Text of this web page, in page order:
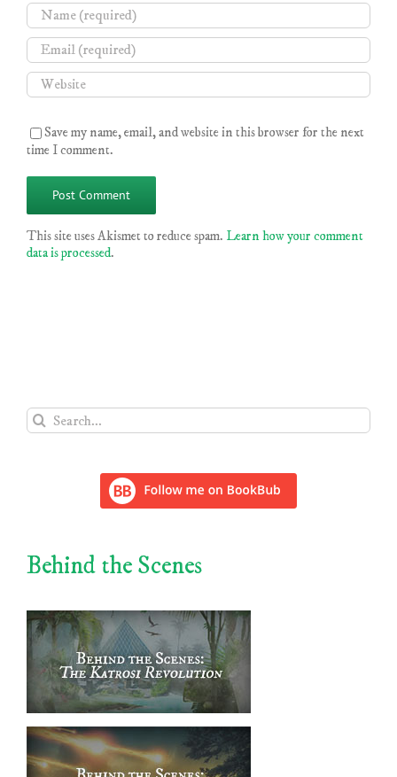
Save my name, email, and website in this browser for the next
time I comment.
This site uses Akismet to reduce spam. Learn how your comment
data is processed.
Search
for:
Behind the Scenes